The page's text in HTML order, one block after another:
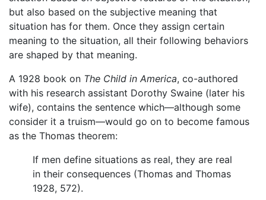
but also based on the subjective meaning that
situation has for them. Once they assign certain
meaning to the situation, all their following behaviors
are shaped by that meaning.
A 1928 book on The Child in America, co-authored
with his research assistant Dorothy Swaine (later his
wife), contains the sentence which—although some
consider it a truism—would go on to become famous
as the Thomas theorem:
If men define situations as real, they are real
in their consequences (Thomas and Thomas
1928, 572).